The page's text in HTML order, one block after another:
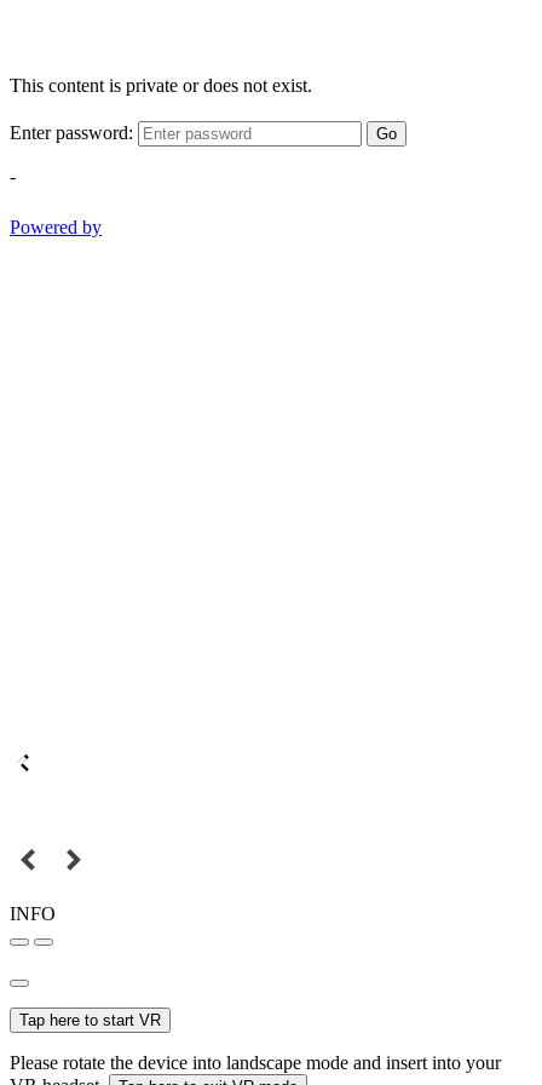
This content is private or does not exist.
Enter password: Go
-
Powered by
INFO
Tap here to start VR
Please rotate the device into landscape mode and insert into your